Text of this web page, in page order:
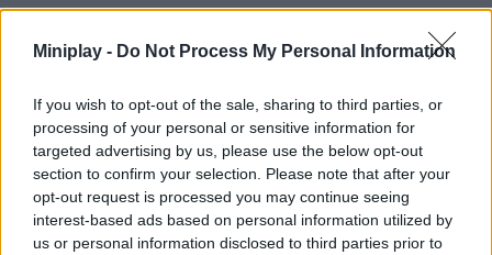
Miniplay - Do Not Process My Personal Information
If you wish to opt-out of the sale, sharing to third parties, or
processing of your personal or sensitive information for
targeted advertising by us, please use the below opt-out
section to confirm your selection. Please note that after your
opt-out request is processed you may continue seeing
interest-based ads based on personal information utilized by
us or personal information disclosed to third parties prior to
Causality Story: Part 1 Causality 5 Causality 6 Dummy Sneak Out
Fourth Part Ophelia and Prescott are now clandestine
passengers on the train where cardinal and his bodyguards are.
They'll uncover amazing secrets.